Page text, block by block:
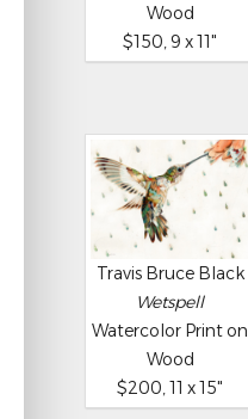
Wood
$150, 9 x 11"
Travis Bruce Black
Wetspell
Watercolor Print on
Wood
$200, 11 x 15"